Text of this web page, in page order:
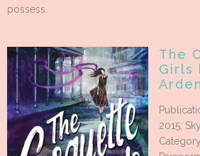
possess.
The
Girls
Arden
2015;